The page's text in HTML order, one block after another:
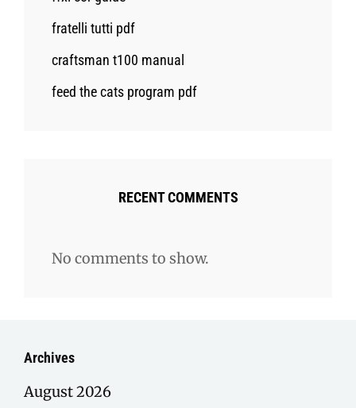
fratelli tutti pdf
craftsman t100 manual
feed the cats program pdf
RECENT COMMENTS
No comments to show.
Archives
August 2026